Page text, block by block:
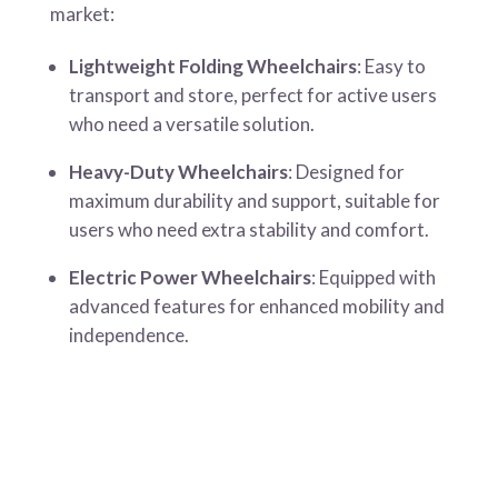
market:
Lightweight Folding Wheelchairs: Easy to
transport and store, perfect for active users
who need a versatile solution.
Heavy-Duty Wheelchairs: Designed for
maximum durability and support, suitable for
users who need extra stability and comfort.
Electric Power Wheelchairs: Equipped with
advanced features for enhanced mobility and
independence.